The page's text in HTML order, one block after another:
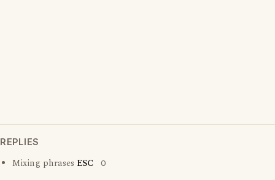
REPLIES
Mixing phrases ESC 0